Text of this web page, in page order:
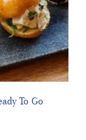
To Go